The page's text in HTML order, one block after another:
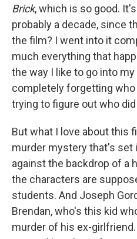
Brick, which is so good.
probably a decade, since
the film? I went into it
much everything that
the way I like to go into
completely forgetting who
trying to figure out who did
But what I love about this
murder mystery that's set
against the backdrop of a
the characters are
students. And Joseph
Brendan, who's this kid
murder of his ex-